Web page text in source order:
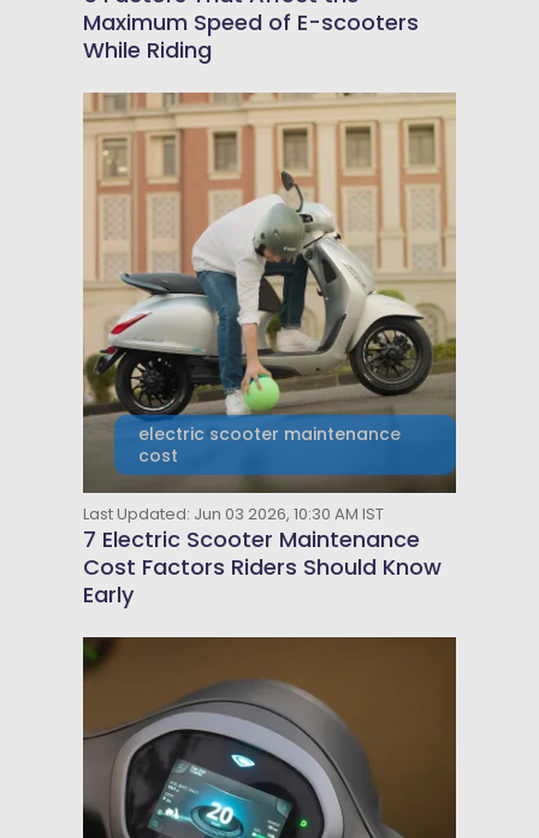
Maximum Speed of E-scooters
While Riding
electric scooter maintenance
cost
Last Updated: Jun 03 2026, 10:30 AM IST
7 Electric Scooter Maintenance
Cost Factors Riders Should Know
Early